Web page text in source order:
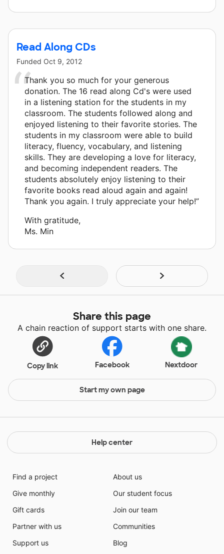
Read Along CDs
Funded Oct 9, 2012
Thank you so much for your generous
donation. The 16 read along Cd's were used
in a listening station for the students in my
classroom. The students followed along and
enjoyed listening to their favorite stories. The
students in my classroom were able to build
literacy, fluency, vocabulary, and listening
skills. They are developing a love for literacy,
and becoming independent readers. The
students absolutely enjoy listening to their
favorite books read aloud again and again!
Thank you again. I truly appreciate your help!”
With gratitude,
Ms. Min
Share this page
A chain reaction of support starts with one share.
Copy link Facebook Nextdoor
Start my own page
Help center
Find a project
Give monthly
Gift cards
Partner with us
Support us
About us
Our student focus
Join our team
Communities
Blog